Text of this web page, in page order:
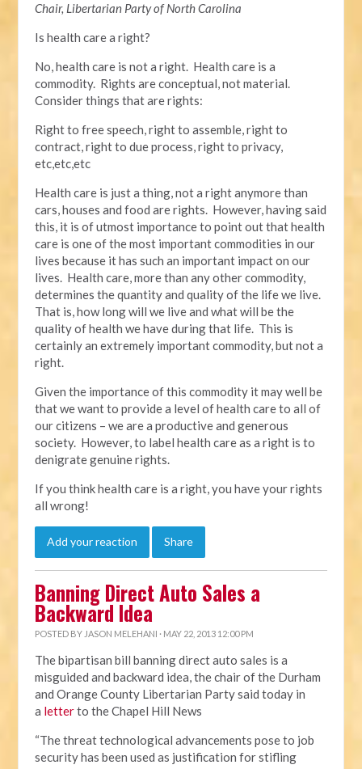
Chair, Libertarian Party of North Carolina
Is health care a right?
No, health care is not a right. Health care is a
commodity. Rights are conceptual, not material.
Consider things that are rights:
Right to free speech, right to assemble, right to
contract, right to due process, right to privacy,
etc,etc,etc
Health care is just a thing, not a right anymore than
cars, houses and food are rights. However, having said
this, it is of utmost importance to point out that health
care is one of the most important commodities in our
lives because it has such an important impact on our
lives. Health care, more than any other commodity,
determines the quantity and quality of the life we live.
That is, how long will we live and what will be the
quality of health we have during that life. This is
certainly an extremely important commodity, but not a
right.
Given the importance of this commodity it may well be
that we want to provide a level of health care to all of
our citizens – we are a productive and generous
society. However, to label health care as a right is to
denigrate genuine rights.
If you think health care is a right, you have your rights
all wrong!
Add your reaction Share
Banning Direct Auto Sales a
Backward Idea
POSTED BY JASON MELEHANI · MAY 22, 2013 12:00 PM
The bipartisan bill banning direct auto sales is a
misguided and backward idea, the chair of the Durham
and Orange County Libertarian Party said today in
a letterto the Chapel Hill News
“The threat technological advancements pose to job
security has been used as justification for stifling